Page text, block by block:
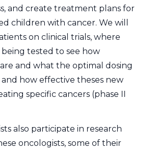
and create treatment plans for
children with cancer. We will
on clinical trials, where
tested to see how
and what the optimal dosing
and how effective theses new
specific cancers (phase II
also participate in research
oncologists, some of their